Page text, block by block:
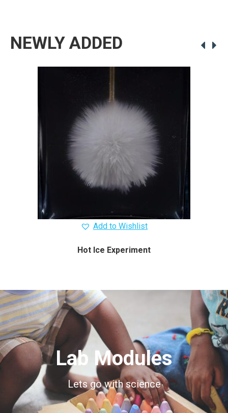
NEWLY ADDED
Add to Wishlist
Hot Ice Experiment
Lab Modules
Lets go with science